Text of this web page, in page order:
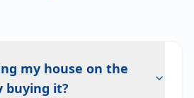
my house on the
buying it?